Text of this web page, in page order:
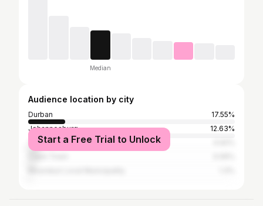
Median
Audience location by city
Durban
17.55%
Johannesburg
12.63%
Tshwane
Start a Free Trial to Unlock